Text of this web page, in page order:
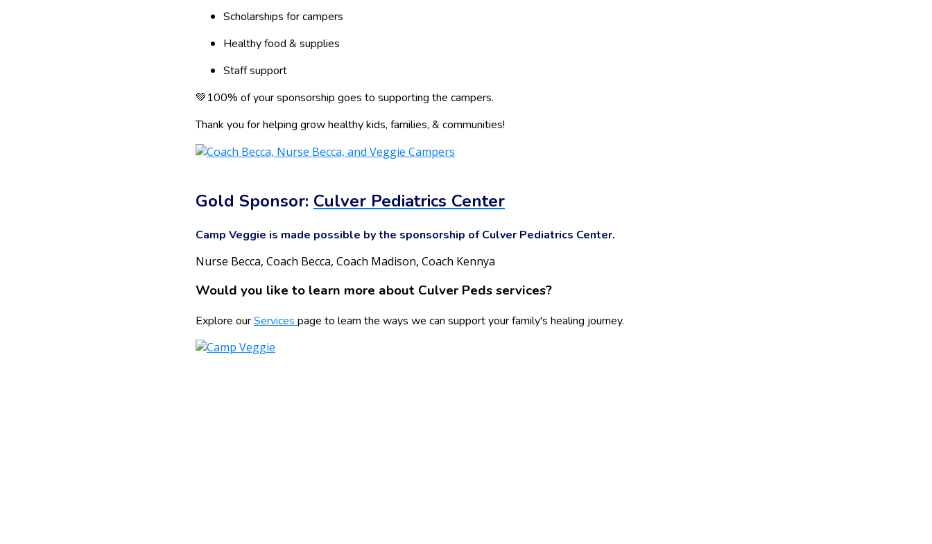
Scholarships for campers
Healthy food & supplies
Staff support
💚100% of your sponsorship goes to supporting the campers.
Thank you for helping grow healthy kids, families, & communities!
Gold Sponsor: Culver Pediatrics Center
Camp Veggie is made possible by the sponsorship of Culver Pediatrics Center.
Nurse Becca, Coach Becca, Coach Madison, Coach Kennya
Would you like to learn more about Culver Peds services?
Explore ourServices page to learn the ways we can support your family's healing journey.